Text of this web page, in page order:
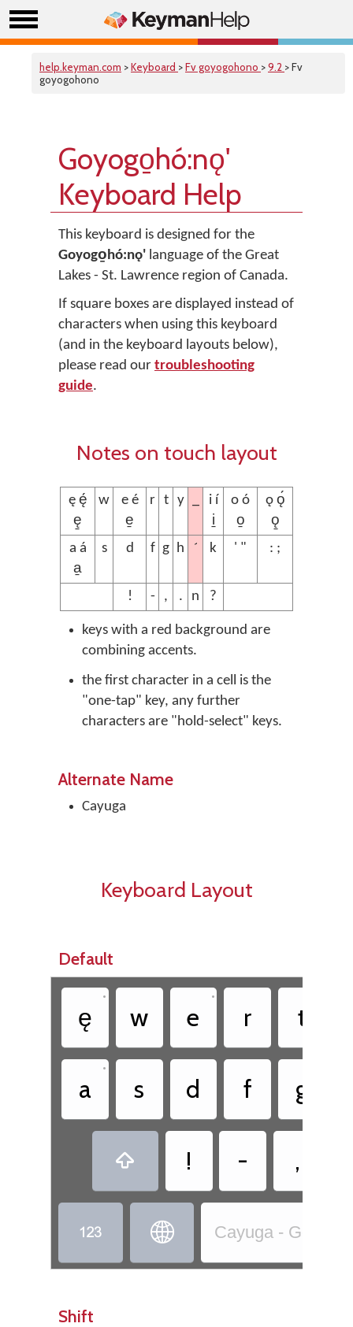
help.keyman.com >Keyboard >Fv goyogohono >9.2 > Fv
goyogohono
Goyogo̱hó:nǫ'
Keyboard Help
This keyboard is designed for the
Goyogo̱hó:nǫ' language of the Great
Lakes - St. Lawrence region of Canada.
If square boxes are displayed instead of
characters when using this keyboard
(and in the keyboard layouts below),
please read our troubleshooting
guide.
Notes on touch layout
ę ę́
ę̱
w
e é
e̱
r t y
i í
i̱
o ó
o̱
ǫ ǫ́
ǫ̱
a á
a̱
s d f g h ´ k ' " : ;
! - , . n ?
keys with a red background are
combining accents.
the first character in a cell is the
"one-tap" key, any further
characters are "hold-select" keys.
Alternate Name
Cayuga
Keyboard Layout
Default
ę
•
w e
•
r t
a
•
s d f g
 ! - ,
  Cayuga -
Shift